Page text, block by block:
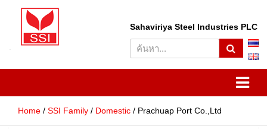
Sahaviriya Steel Industries
PLC
Sahaviriya Steel Industries PLC
S
e
a
c
Home SSI Family Domestic Prachuap Port Co.,Ltd